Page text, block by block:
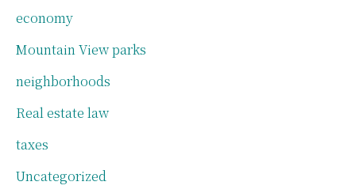
economy
Mountain View parks
neighborhoods
Real estate law
taxes
Uncategorized